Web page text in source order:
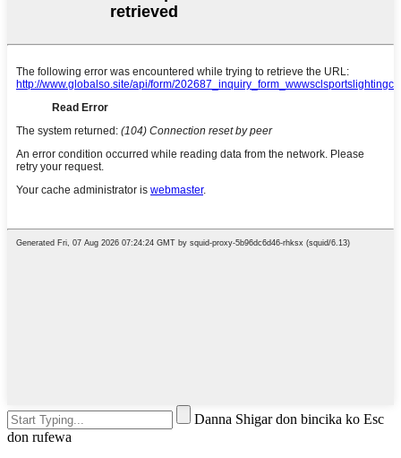
Danna Shigar don bincika ko Esc
don rufewa